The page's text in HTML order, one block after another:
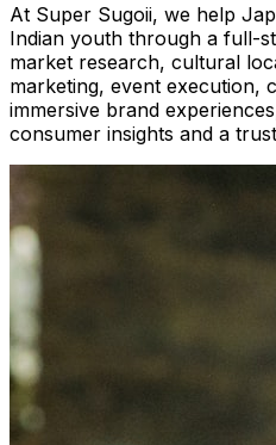
At Super Sugoii, we help
Indian youth through a full-
market research, cultural
marketing, event execution,
immersive brand
consumer insights and a